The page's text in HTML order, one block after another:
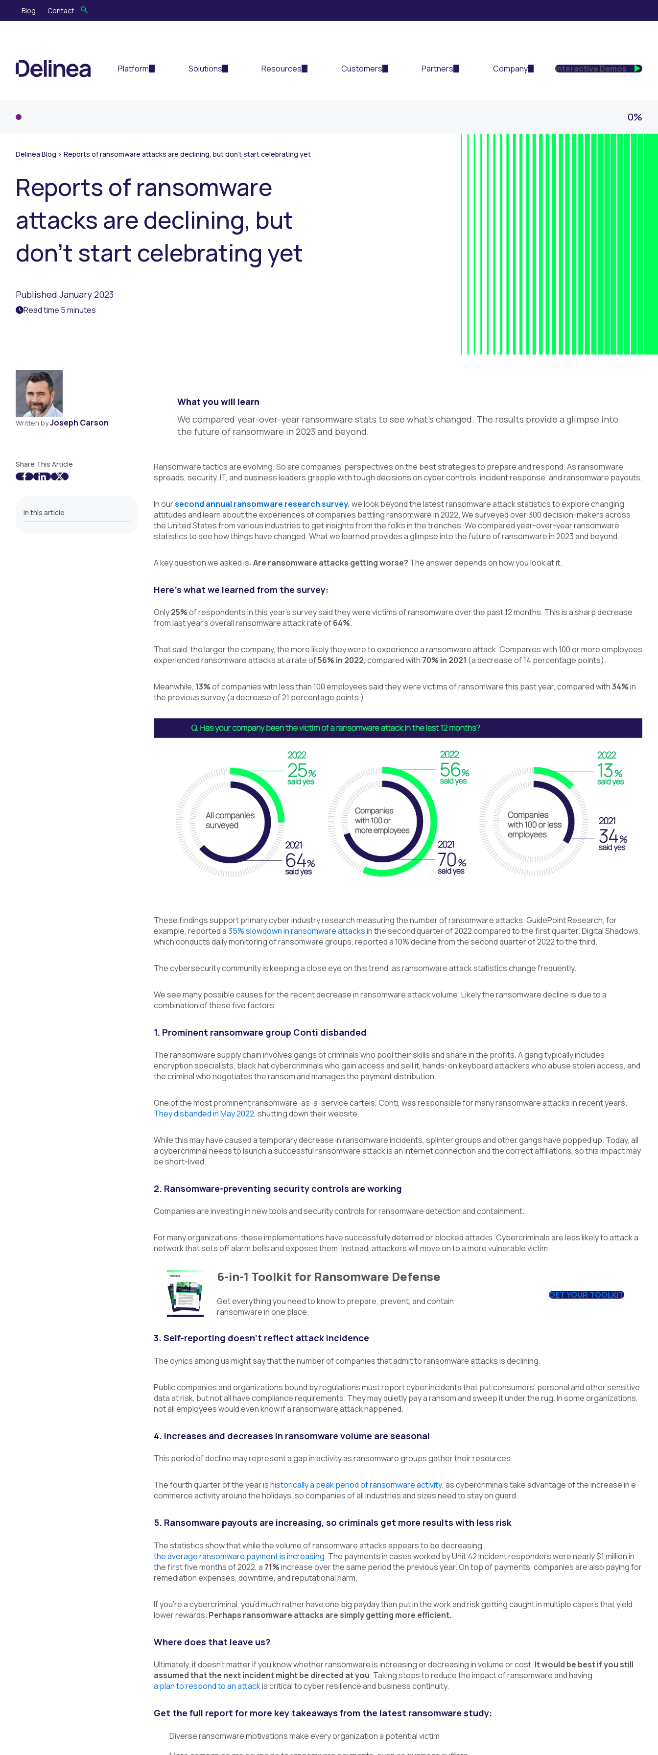
Blog Contact
Platform Solutions Resources Customers Partners Company Interactive Demos
0%
Delinea Blog > Reports of ransomware attacks are declining, but don’t start celebrating yet
Reports of ransomware
attacks are declining, but
don’t start celebrating yet
Published January 2023
Read time 5 minutes
Written byJoseph Carson
Share This Article
In this article
What you will learn
We compared year-over-year ransomware stats to see what's changed. The results provide a glimpse into
the future of ransomware in 2023 and beyond.
Ransomware tactics are evolving. So are companies' perspectives on the best strategies to prepare and respond. As ransomware
spreads, security, IT, and business leaders grapple with tough decisions on cyber controls, incident response, and ransomware payouts.
In oursecond annual ransomware research survey, we look beyond the latest ransomware attack statistics to explore changing
attitudes and learn about the experiences of companies battling ransomware in 2022. We surveyed over 300 decision-makers across
the United States from various industries to get insights from the folks in the trenches. We compared year-over-year ransomware
statistics to see how things have changed.What we learned provides a glimpse into the future of ransomware in 2023 and beyond.
A key question we asked is: Are ransomware attacks getting worse? The answer depends on how you look at it.
Here’s what we learned from the survey:
Only25%of respondents in this year’s survey said they were victims of ransomware over the past 12 months. This is a sharp decrease
from last year’s overall ransomware attack rate of64%.
That said, the larger the company, the more likely they were to experience a ransomware attack. Companies with 100 or more employees
experienced ransomware attacks at a rate of56% in 2022, compared with 70% in 2021 (a decrease of 14 percentage points).
Meanwhile, 13%of companies with less than 100 employees said they were victims of ransomware this past year, compared with34%in
the previous survey (a decrease of 21 percentage points ).
These findings support primary cyber industry research measuring the number of ransomware attacks. GuidePoint Research, for
example, reported a35% slowdown in ransomware attacksin the second quarter of 2022 compared to the first quarter. Digital Shadows,
which conducts daily monitoring of ransomware groups, reported a 10% decline from the second quarter of 2022 to the third.
The cybersecurity community is keeping a close eye on this trend, as ransomware attack statistics change frequently.
We see many possible causes for the recent decrease in ransomware attack volume. Likely the ransomware decline is due to a
combination of these five factors.
1. Prominent ransomware group Conti disbanded
The ransomware supply chain involves gangs of criminals who pool their skills and share in the profits. A gang typically includes
encryption specialists, black hat cybercriminals who gain access and sell it, hands-on keyboard attackers who abuse stolen access, and
the criminal who negotiates the ransom and manages the payment distribution.
One of the most prominent ransomware-as-a-service cartels, Conti, was responsible for many ransomware attacks in recent years.
They disbanded in May 2022, shutting down their website.
While this may have caused a temporary decrease in ransomware incidents, splinter groups and other gangs have popped up. Today, all
a cybercriminal needs to launch a successful ransomware attack is an internet connection and the correct affiliations, so this impact may
be short-lived.
2. Ransomware-preventing security controls are working
Companies are investing in new tools and security controls for ransomware detection and containment.
For many organizations, these implementations have successfully deterred or blocked attacks. Cybercriminals are less likely to attack a
network that sets off alarm bells and exposes them. Instead, attackers will move on to a more vulnerable victim.
6-in-1 Toolkit for Ransomware Defense
Get everything you need to know to prepare, prevent, and contain
ransomware in one place.
GET YOUR TOOLKIT
3. Self-reporting doesn’t reflect attack incidence
The cynics among us might say that the number of companies that admit to ransomware attacks is declining.
Public companies and organizations bound by regulations must report cyber incidents that put consumers’ personal and other sensitive
data at risk, but not all have compliance requirements. They may quietly pay a ransom and sweep it under the rug. In some organizations,
not all employees would even know if a ransomware attack happened.
4. Increases and decreases in ransomware volume are seasonal
This period of decline may represent a gap in activity as ransomware groups gather their resources.
The fourth quarter of the year ishistorically a peak period of ransomware activity, as cybercriminals take advantage of the increase in e-
commerce activity around the holidays, so companies of all industries and sizes need to stay on guard.
5. Ransomware payouts are increasing, so criminals get more results with less risk
The statistics show that while the volume of ransomware attacks appears to be decreasing,
the average ransomware payment is increasing. The payments in cases worked by Unit 42 incident responders were nearly $1 million in
the first five months of 2022, a 71%increase over the same period the previous year. On top of payments, companies are also paying for
remediation expenses, downtime, and reputational harm.
If you’re a cybercriminal, you’d much rather have one big payday than put in the work and risk getting caught in multiple capers that yield
lower rewards. Perhaps ransomware attacks are simply getting more efficient.
Where does that leave us?
Ultimately, it doesn’t matter if you know whether ransomware is increasing or decreasing in volume or cost. It would be best if you still
assumed that the next incident might be directed at you. Taking steps to reduce the impact of ransomware and having
a plan to respond to an attackis critical to cyber resilience and business continuity.
Get the full report for more key takeaways from the latest ransomware study:
Diverse ransomware motivations make every organization a potential victim